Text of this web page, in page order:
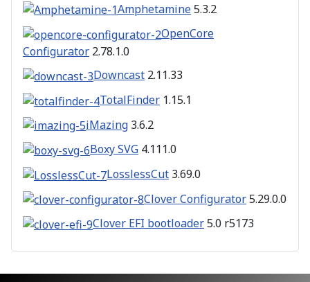
Amphetamine5.3.2
OpenCore
Configurator 2.78.1.0
Downcast 2.11.33
TotalFinder 1.15.1
iMazing 3.6.2
Boxy SVG 4.111.0
LosslessCut 3.69.0
Clover Configurator5.29.0.0
Clover EFI bootloader5.0 r5173